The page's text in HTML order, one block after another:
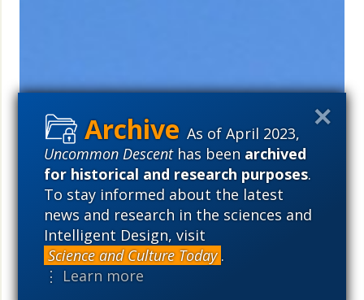
As of April 2023,
Uncommon Descenthas beenarchived
for historical and research purposes.
To stay informed about the latest
news and research in the sciences and
Intelligent Design, visit
Science and Culture Today .
⋮ Learn more
Bacterial ‘High-Flyer’ Takes Center
Stage In The Biotechnology Arena
Robert Deyes October 26, 2010
The blogosphere is brimming with commentaries over
the ever-visible changes that usher in the arrival of
Autumn in the northern hemisphere (1). The
beckoningly bright colors of the foliage on our trees
and the seasonal appearance of pumpkins that adorn